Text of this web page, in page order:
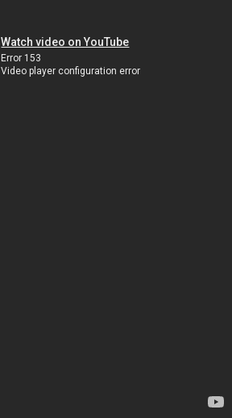
Watch video on YouTube
Error 153
Video player configuration error